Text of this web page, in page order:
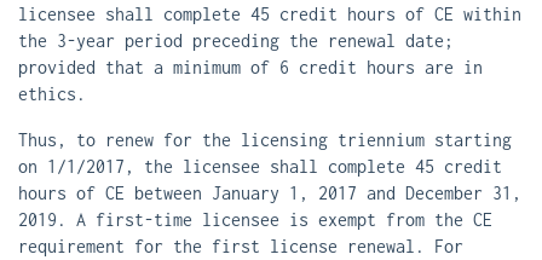
licensee shall complete 45 credit hours of CE within
the 3-year period preceding the renewal date;
provided that a minimum of 6 credit hours are in
ethics.
Thus, to renew for the licensing triennium starting
on 1/1/2017, the licensee shall complete 45 credit
hours of CE between January 1, 2017 and December 31,
2019. A first-time licensee is exempt from the CE
requirement for the first license renewal. For